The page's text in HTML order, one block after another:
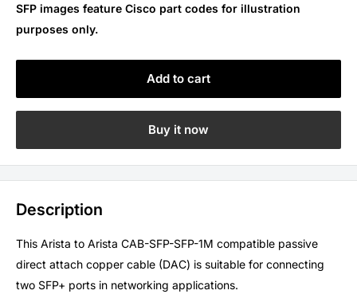
SFP images feature Cisco part codes for illustration
purposes only.
Add to cart
Buy it now
Description
This Arista to Arista CAB-SFP-SFP-1M compatible passive
direct attach copper cable (DAC) is suitable for connecting
two SFP+ ports in networking applications.